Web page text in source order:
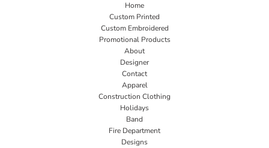
Home
Custom Printed
Custom Embroidered
Promotional Products
About
Designer
Contact
Apparel
Construction Clothing
Holidays
Band
Fire Department
Designs